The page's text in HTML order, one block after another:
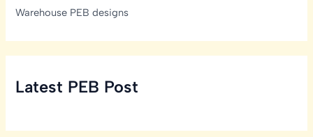
Warehouse PEB designs
Latest PEB Post